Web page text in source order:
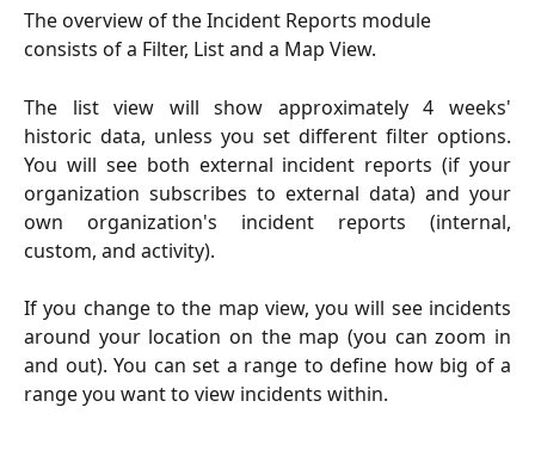
The overview of the Incident Reports module
consists of a Filter, List and a Map View.
The list view will show approximately 4 weeks'
historic data, unless you set different filter options.
You will see both external incident reports (if your
organization subscribes to external data) and your
own organization's incident reports (internal,
custom, and activity).
If you change to the map view, you will see incidents
around your location on the map (you can zoom in
and out). You can set a range to define how big of a
range you want to view incidents within.